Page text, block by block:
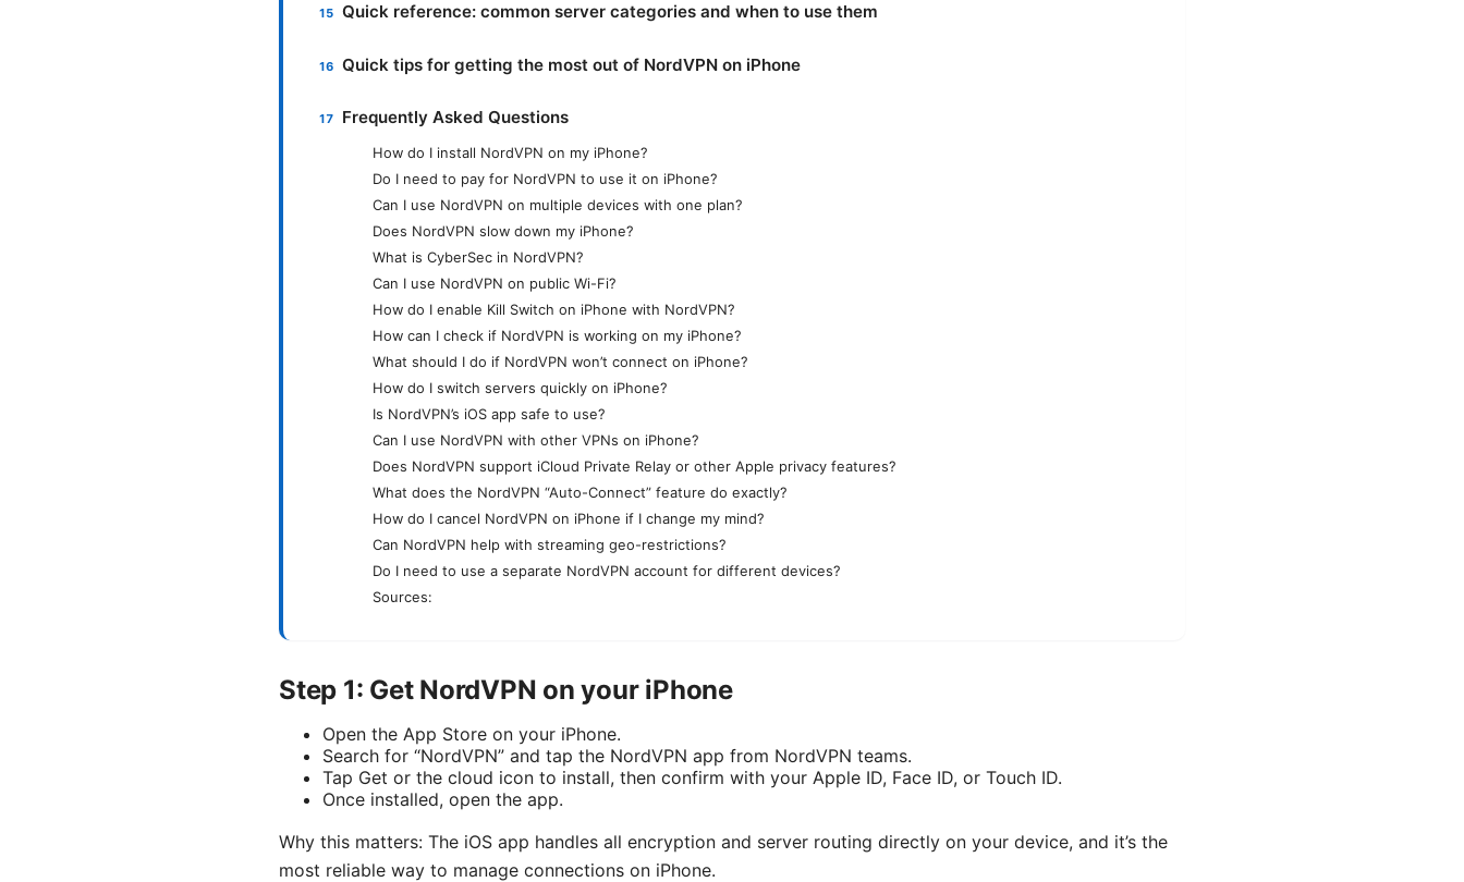
Quick reference: common server categories and when to use them
Quick tips for getting the most out of NordVPN on iPhone
Frequently Asked Questions
How do I install NordVPN on my iPhone?
Do I need to pay for NordVPN to use it on iPhone?
Can I use NordVPN on multiple devices with one plan?
Does NordVPN slow down my iPhone?
What is CyberSec in NordVPN?
Can I use NordVPN on public Wi-Fi?
How do I enable Kill Switch on iPhone with NordVPN?
How can I check if NordVPN is working on my iPhone?
What should I do if NordVPN won’t connect on iPhone?
How do I switch servers quickly on iPhone?
Is NordVPN’s iOS app safe to use?
Can I use NordVPN with other VPNs on iPhone?
Does NordVPN support iCloud Private Relay or other Apple privacy features?
What does the NordVPN “Auto-Connect” feature do exactly?
How do I cancel NordVPN on iPhone if I change my mind?
Can NordVPN help with streaming geo-restrictions?
Do I need to use a separate NordVPN account for different devices?
Sources:
Step 1: Get NordVPN on your iPhone
Open the App Store on your iPhone.
Search for “NordVPN” and tap the NordVPN app from NordVPN teams.
Tap Get or the cloud icon to install, then confirm with your Apple ID, Face ID, or Touch ID.
Once installed, open the app.
Why this matters: The iOS app handles all encryption and server routing directly on your device, and it’s the
most reliable way to manage connections on iPhone.